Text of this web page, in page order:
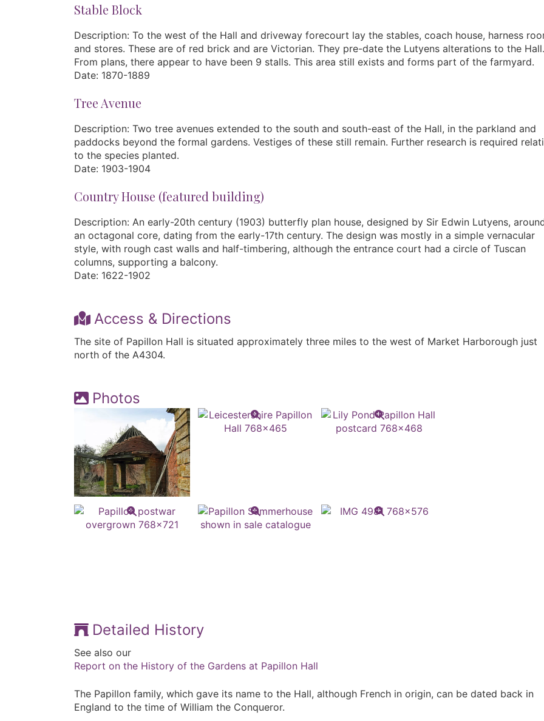
Stable Block
Description: To the west of the Hall and driveway forecourt lay the stables, coach house, harness
and stores. These are of red brick and are Victorian. They pre-date the Lutyens alterations to the Hall.
From plans, there appear to have been 9 stalls. This area still exists and forms part of the farmyard.
Date: 1870-1889
Tree Avenue
Description: Two tree avenues extended to the south and south-east of the Hall, in the parkland and
paddocks beyond the formal gardens. Vestiges of these still remain. Further research is required
to the species planted.
Date: 1903-1904
Country House (featured building)
Description: An early-20th century (1903) butterfly plan house, designed by Sir Edwin Lutyens,
an octagonal core, dating from the early-17th century. The design was mostly in a simple vernacular
style, with rough cast walls and half-timbering, although the entrance court had a circle of Tuscan
columns, supporting a balcony.
Date: 1622-1902
Access & Directions
The site of Papillon Hall is situated approximately three miles to the west of Market Harborough just
north of the A4304.
Photos
Detailed History
See also our
Report on the History of the Gardens at Papillon Hall
The Papillon family, which gave its name to the Hall, although French in origin, can be dated back in
England to the time of William the Conqueror.